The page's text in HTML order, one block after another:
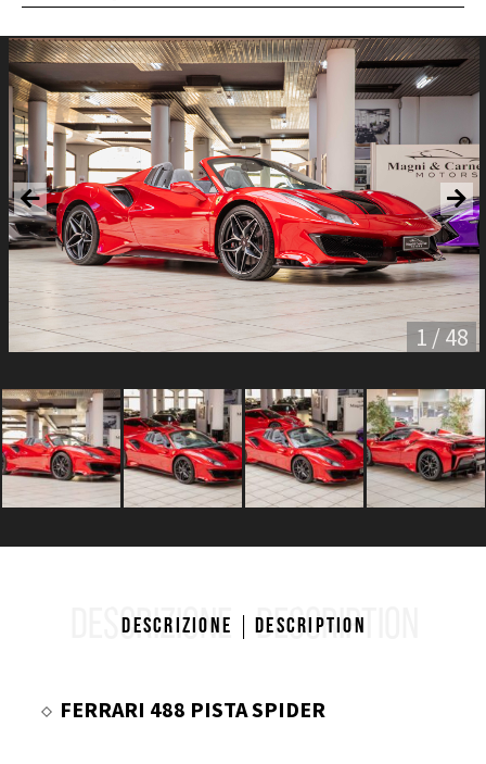
1 / 48
DESCRIZIONE DESCRIPTION
Descrizione Description
FERRARI 488 PISTA SPIDER